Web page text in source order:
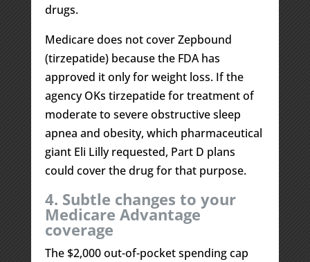
drugs.
Medicare does not cover Zepbound
(tirzepatide) because the FDA has
approved it only for weight loss. If the
agency OKs tirzepatide for treatment of
moderate to severe obstructive sleep
apnea and obesity, which pharmaceutical
giant Eli Lilly requested, Part D plans
could cover the drug for that purpose.
4. Subtle changes to your
Medicare Advantage
coverage
The $2,000 out-of-pocket spending cap